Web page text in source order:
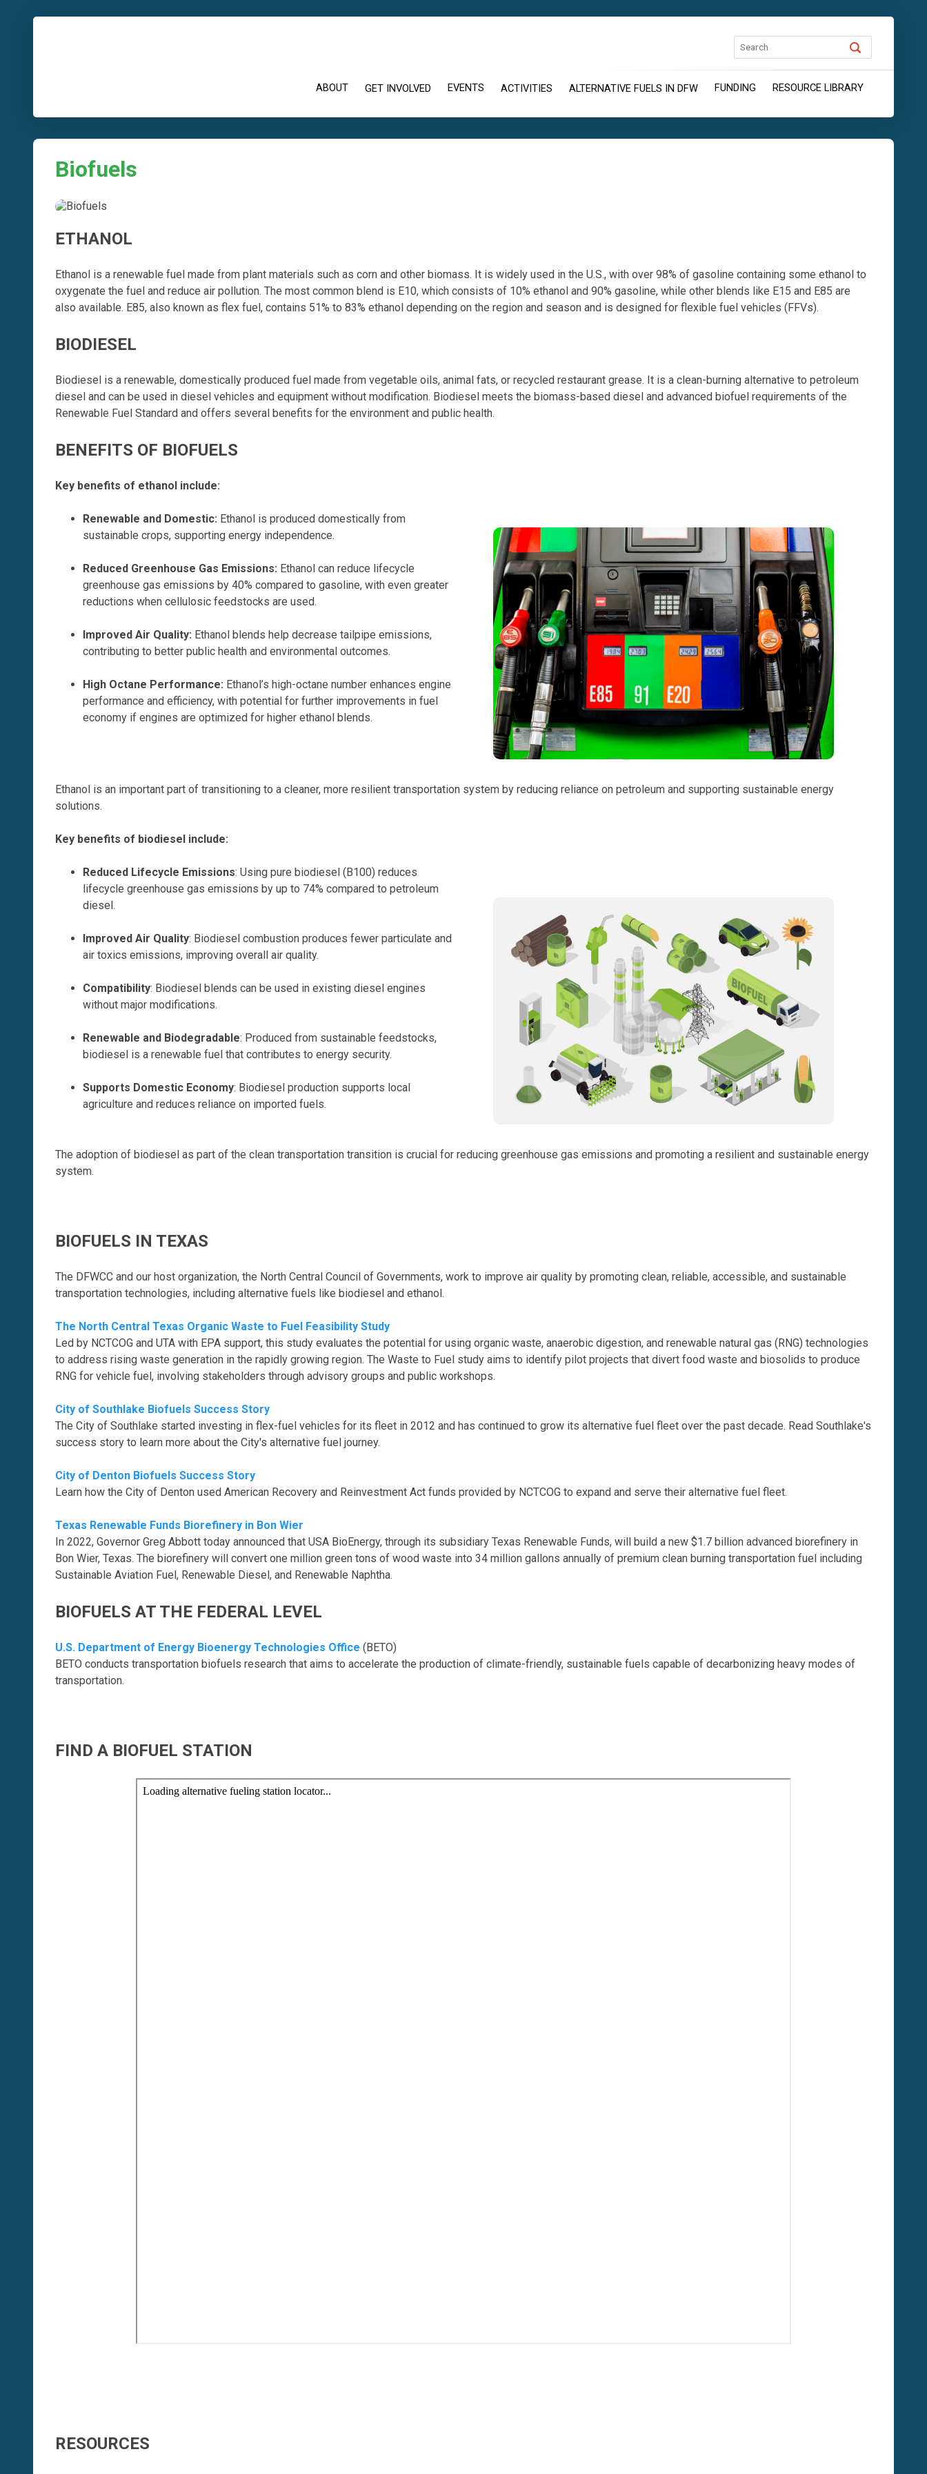
ABOUT GET INVOLVED EVENTS ACTIVITIES ALTERNATIVE FUELS IN DFW FUNDING RESOURCE LIBRARY
Biofuels
ETHANOL
Ethanol is a renewable fuel made from plant materials such as corn and other biomass. It is widely used in the U.S., with over 98% of gasoline containing some ethanol to
oxygenate the fuel and reduce air pollution. The most common blend is E10, which consists of 10% ethanol and 90% gasoline, while other blends like E15 and E85 are
also available. E85, also known as flex fuel, contains 51% to 83% ethanol depending on the region and season and is designed for flexible fuel vehicles (FFVs).
BIODIESEL
Biodiesel is a renewable, domestically produced fuel made from vegetable oils, animal fats, or recycled restaurant grease. It is a clean-burning alternative to petroleum
diesel and can be used in diesel vehicles and equipment without modification. Biodiesel meets the biomass-based diesel and advanced biofuel requirements of the
Renewable Fuel Standard and offers several benefits for the environment and public health.
BENEFITS OF BIOFUELS
Key benefits of ethanol include:
Renewable and Domestic: Ethanol is produced domestically from
sustainable crops, supporting energy independence.
Reduced Greenhouse Gas Emissions: Ethanol can reduce lifecycle
greenhouse gas emissions by 40% compared to gasoline, with even greater
reductions when cellulosic feedstocks are used.
Improved Air Quality: Ethanol blends help decrease tailpipe emissions,
contributing to better public health and environmental outcomes.
High Octane Performance: Ethanol’s high-octane number enhances engine
performance and efficiency, with potential for further improvements in fuel
economy if engines are optimized for higher ethanol blends.
Ethanol is an important part of transitioning to a cleaner, more resilient transportation system by reducing reliance on petroleum and supporting sustainable energy
solutions.
Key benefits of biodiesel include:
Reduced Lifecycle Emissions: Using pure biodiesel (B100) reduces
lifecycle greenhouse gas emissions by up to 74% compared to petroleum
diesel.
Improved Air Quality: Biodiesel combustion produces fewer particulate and
air toxics emissions, improving overall air quality.
Compatibility: Biodiesel blends can be used in existing diesel engines
without major modifications.
Renewable and Biodegradable: Produced from sustainable feedstocks,
biodiesel is a renewable fuel that contributes to energy security.
Supports Domestic Economy: Biodiesel production supports local
agriculture and reduces reliance on imported fuels.
The adoption of biodiesel as part of the clean transportation transition is crucial for reducing greenhouse gas emissions and promoting a resilient and sustainable energy
system.
BIOFUELS IN TEXAS
The DFWCC and our host organization, the North Central Council of Governments, work to improve air quality by promoting clean, reliable, accessible, and sustainable
transportation technologies, including alternative fuels like biodiesel and ethanol.
The North Central Texas Organic Waste to Fuel Feasibility Study
Led by NCTCOG and UTA with EPA support, this study evaluates the potential for using organic waste, anaerobic digestion, and renewable natural gas (RNG) technologies
to address rising waste generation in the rapidly growing region. The Waste to Fuel study aims to identify pilot projects that divert food waste and biosolids to produce
RNG for vehicle fuel, involving stakeholders through advisory groups and public workshops.
City of Southlake Biofuels Success Story
The City of Southlake started investing in flex-fuel vehicles for its fleet in 2012 and has continued to grow its alternative fuel fleet over the past decade. Read Southlake's
success story to learn more about the City's alternative fuel journey.
City of Denton Biofuels Success Story
Learn how the City of Denton used American Recovery and Reinvestment Act funds provided by NCTCOG to expand and serve their alternative fuel fleet.
Texas Renewable Funds Biorefinery in Bon Wier
In 2022, Governor Greg Abbott today announced that USA BioEnergy, through its subsidiary Texas Renewable Funds, will build a new $1.7 billion advanced biorefinery in
Bon Wier, Texas. The biorefinery will convert one million green tons of wood waste into 34 million gallons annually of premium clean burning transportation fuel including
Sustainable Aviation Fuel, Renewable Diesel, and Renewable Naphtha.
BIOFUELS AT THE FEDERAL LEVEL
U.S. Department of Energy Bioenergy Technologies Office (BETO)
BETO conducts transportation biofuels research that aims to accelerate the production of climate-friendly, sustainable fuels capable of decarbonizing heavy modes of
transportation.
FIND A BIOFUEL STATION
RESOURCES